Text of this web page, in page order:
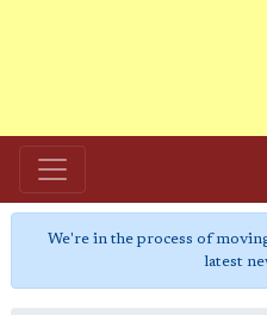
We're in the process of
latest